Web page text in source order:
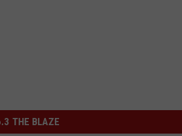
THE BLAZE